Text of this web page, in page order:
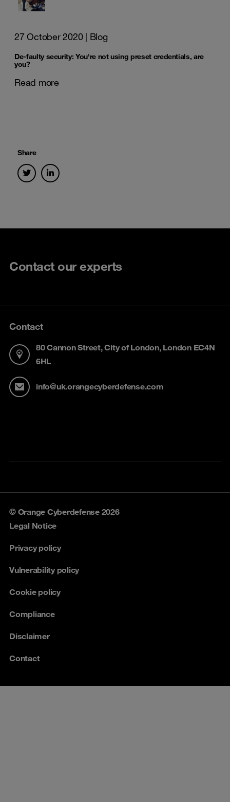
27 October 2020| Blog
De-faulty security: You're not using preset credentials, are
you?
Read more
Share
Contact our experts
Contact
80 Cannon Street, City of London, London EC4N
6HL
info@uk.orangecyberdefense.com
© Orange Cyberdefense 2026
Legal Notice
Privacy policy
Vulnerability policy
Cookie policy
Compliance
Disclaimer
Contact